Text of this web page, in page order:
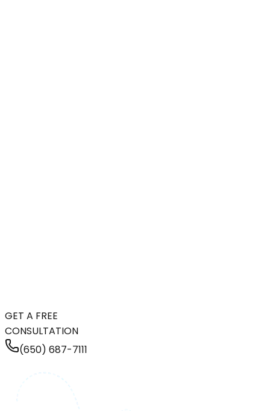
GET A FREE
CONSULTATION
(650) 687-7111